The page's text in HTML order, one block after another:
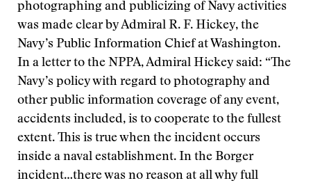
photographing and publicizing of Navy activities
was made clear by Admiral R. F. Hickey, the
Navy’s Public Information Chief at Washington.
In a letter to the NPPA, Admiral Hickey said: “The
Navy’s policy with regard to photography and
other public information coverage of any event,
accidents included, is to cooperate to the fullest
extent. This is true when the incident occurs
inside a naval establishment. In the Borger
incident…there was no reason at all why full